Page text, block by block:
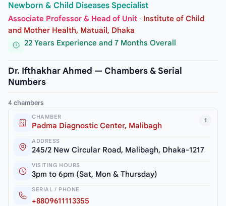
Newborn & Child Diseases Specialist
Associate Professor & Head of Unit · Institute of Child
and Mother Health, Matuail, Dhaka
22 Years Experience and 7 Months Overall
Dr. Ifthakhar Ahmed — Chambers & Serial
Numbers
4 chambers
1
CHAMBER
Padma Diagnostic Center, Malibagh
ADDRESS
245/2 New Circular Road, Malibagh, Dhaka-1217
VISITING HOURS
3pm to 6pm (Sat, Mon & Thursday)
SERIAL / PHONE
+8809611113355